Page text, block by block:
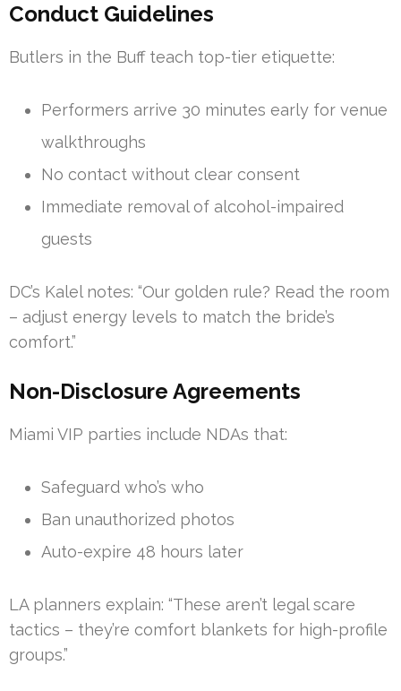
Conduct Guidelines
Butlers in the Buff teach top-tier etiquette:
Performers arrive 30 minutes early for venue
walkthroughs
No contact without clear consent
Immediate removal of alcohol-impaired
guests
DC’s Kalel notes: “Our golden rule? Read the room
– adjust energy levels to match the bride’s
comfort.”
Non-Disclosure Agreements
Miami VIP parties include NDAs that:
Safeguard who’s who
Ban unauthorized photos
Auto-expire 48 hours later
LA planners explain: “These aren’t legal scare
tactics – they’re comfort blankets for high-profile
groups.”